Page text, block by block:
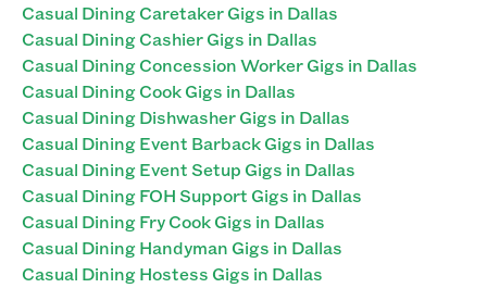
Casual Dining Caretaker Gigs in Dallas
Casual Dining Cashier Gigs in Dallas
Casual Dining Concession Worker Gigs in Dallas
Casual Dining Cook Gigs in Dallas
Casual Dining Dishwasher Gigs in Dallas
Casual Dining Event Barback Gigs in Dallas
Casual Dining Event Setup Gigs in Dallas
Casual Dining FOH Support Gigs in Dallas
Casual Dining Fry Cook Gigs in Dallas
Casual Dining Handyman Gigs in Dallas
Casual Dining Hostess Gigs in Dallas